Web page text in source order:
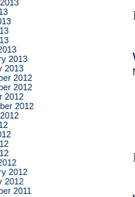
2013
2013
2012
2012
2012
2012
2012
2012
2011